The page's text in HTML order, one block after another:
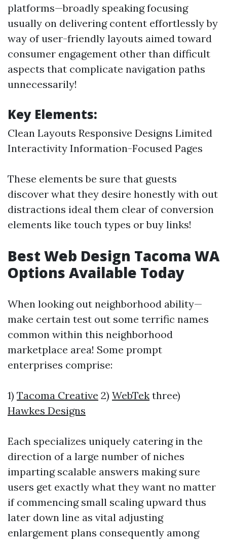
platforms—broadly speaking focusing
usually on delivering content effortlessly by
way of user-friendly layouts aimed toward
consumer engagement other than difficult
aspects that complicate navigation paths
unnecessarily!
Key Elements:
Clean Layouts Responsive Designs Limited
Interactivity Information-Focused Pages
These elements be sure that guests
discover what they desire honestly with out
distractions ideal them clear of conversion
elements like touch types or buy links!
Best Web Design Tacoma WA
Options Available Today
When looking out neighborhood ability—
make certain test out some terrific names
common within this neighborhood
marketplace area! Some prompt
enterprises comprise:
1) Tacoma Creative 2) WebTek three)
Hawkes Designs
Each specializes uniquely catering in the
direction of a large number of niches
imparting scalable answers making sure
users get exactly what they want no matter
if commencing small scaling upward thus
later down line as vital adjusting
enlargement plans consequently among